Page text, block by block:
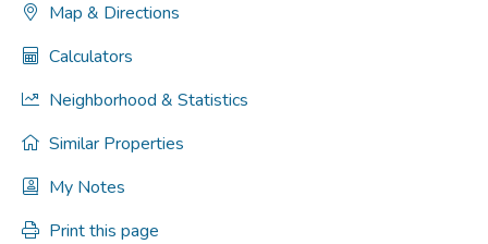
Map & Directions
Calculators
Neighborhood & Statistics
Similar Properties
My Notes
Print this page